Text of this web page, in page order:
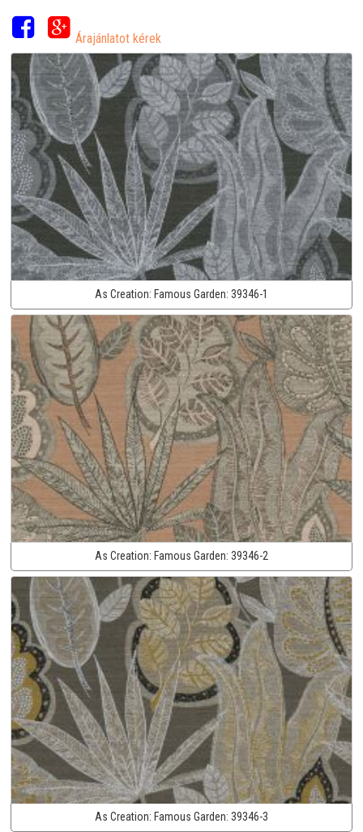
Árajánlatot kérek
As Creation: Famous Garden: 39346-1
As Creation: Famous Garden: 39346-2
As Creation: Famous Garden: 39346-3